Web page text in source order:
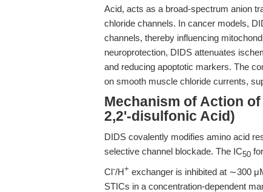
Acid, acts as a broad-spectrum anion
chloride channels. In cancer models,
channels, thereby influencing
neuroprotection, DIDS attenuates
and reducing apoptotic markers. The
on smooth muscle chloride currents,
Mechanism of Action
2,2'-disulfonic Acid)
DIDS covalently modifies amino acid
selective channel blockade. The IC50
Cl-/H+ exchanger is inhibited at ∼300
STICs in a concentration-dependent